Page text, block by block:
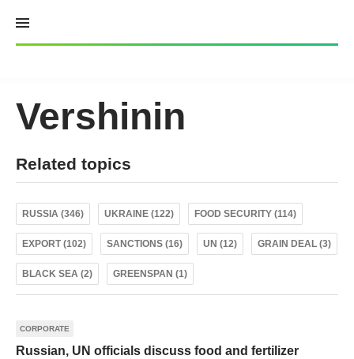
content
Vershinin
Related topics
RUSSIA (346) UKRAINE (122) FOOD SECURITY (114)
EXPORT (102) SANCTIONS (16) UN (12) GRAIN DEAL (3)
BLACK SEA (2) GREENSPAN (1)
CORPORATE
Russian, UN officials discuss food and fertilizer